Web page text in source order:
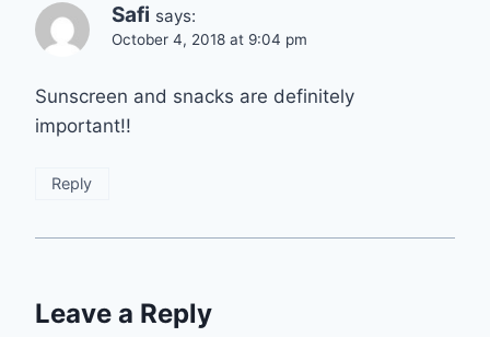
Safi says:
October 4, 2018 at 9:04 pm
Sunscreen and snacks are definitely
important!!
Reply
Leave a Reply